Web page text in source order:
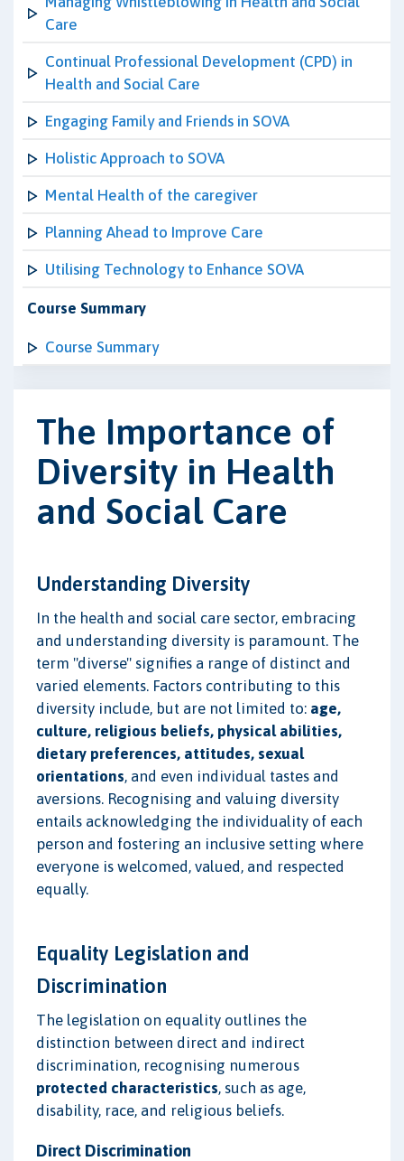
Care
Continual Professional Development (CPD) in
Health and Social Care
Engaging Family and Friends in SOVA
Holistic Approach to SOVA
Mental Health of the caregiver
Planning Ahead to Improve Care
Utilising Technology to Enhance SOVA
Course Summary
Course Summary
The Importance of
Diversity in Health
and Social Care
Understanding Diversity
In the health and social care sector, embracing
and understanding diversity is paramount. The
term "diverse" signifies a range of distinct and
varied elements. Factors contributing to this
diversity include, but are not limited to: age,
culture, religious beliefs, physical abilities,
dietary preferences, attitudes, sexual
orientations, and even individual tastes and
aversions. Recognising and valuing diversity
entails acknowledging the individuality of each
person and fostering an inclusive setting where
everyone is welcomed, valued, and respected
equally.
Equality Legislation and
Discrimination
The legislation on equality outlines the
distinction between direct and indirect
discrimination, recognising numerous
protected characteristics, such as age,
disability, race, and religious beliefs.
Direct Discrimination